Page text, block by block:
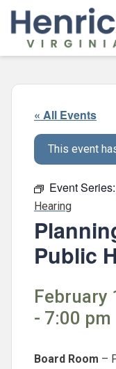
Skip to main content
« All Events
This event
Event Series:
Hearing
Public
February
- 7:00 pm
Board Room –